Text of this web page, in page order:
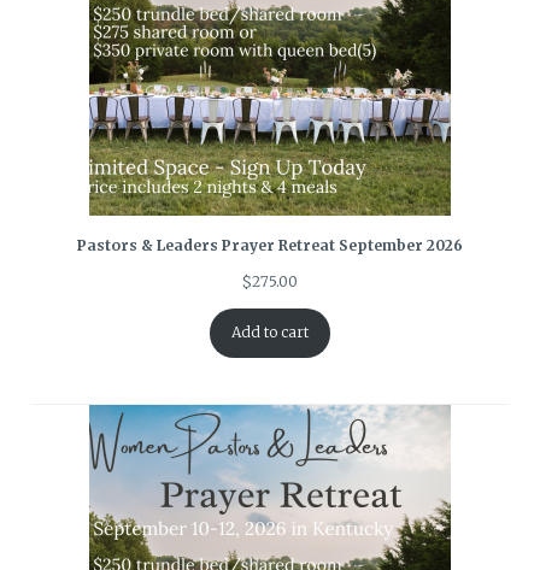
Pastors & Leaders Prayer Retreat September 2026
$275.00
Add to cart